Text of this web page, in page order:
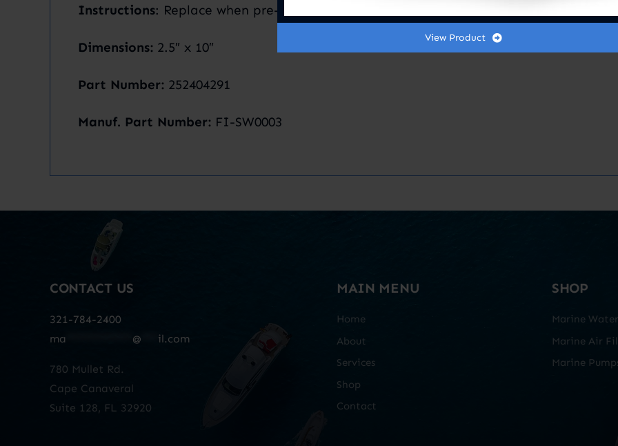
Instructions: Replace when pre-filter outlet pressure is at or below 10 PSI (or as
Dimensions: 2.5″ x 10″
Part Number: 252404291
Manuf. Part Number: FI-SW0003
CONTACT US
321-784-2400
ma
@ il.com
780 Mullet Rd.
Cape Canaveral
Suite 128, FL 32920
MAIN MENU
Home
About
Services
Shop
Contact
SHOP
Marine
Marine Air
Marine
View Product